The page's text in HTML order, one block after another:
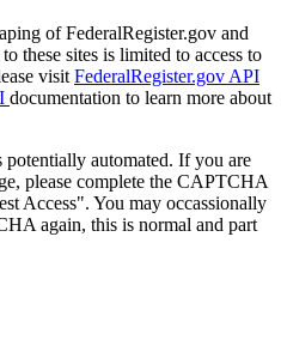
of FederalRegister.gov and
these sites is limited to access to
visit FederalRegister.gov API
documentation to learn more about
potentially automated. If you are
please complete the CAPTCHA
Access". You may occassionally
again, this is normal and part